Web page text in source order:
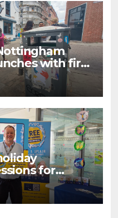
with first
for
live across